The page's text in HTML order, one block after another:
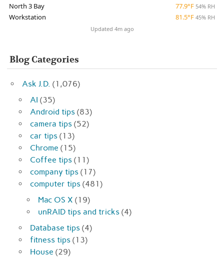
North 3 Bay 77.9°F 54% RH
Workstation 81.5°F 45% RH
Updated 4m ago
Blog Categories
Ask J.D. (1,076)
AI (35)
Android tips (83)
camera tips (52)
car tips (13)
Chrome (15)
Coffee tips (11)
company tips (17)
computer tips (481)
Mac OS X (19)
unRAID tips and tricks (4)
Database tips (4)
fitness tips (13)
House (29)